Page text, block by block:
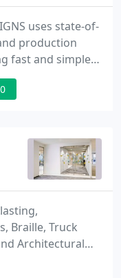
uses state-of-
production
fast and simple
you need
to deliver a
Braille, Truck
Architectural
to surpass all of